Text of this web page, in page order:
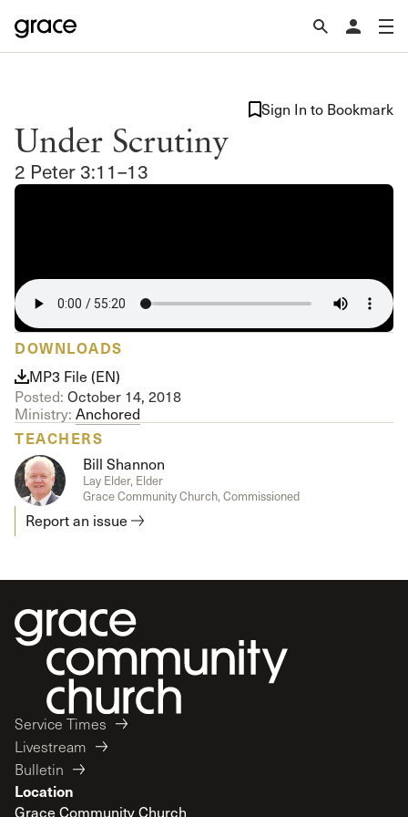
Under Scrutiny
2 Peter 3:11–13
Sign In to Bookmark
DOWNLOADS
MP3 File (EN)
Posted: October 14, 2018
Ministry: Anchored
TEACHERS
Bill Shannon
Lay Elder, Elder
Grace Community Church, Commissioned
Report an issue
Service Times
Livestream
Bulletin
Location
Grace Community Church